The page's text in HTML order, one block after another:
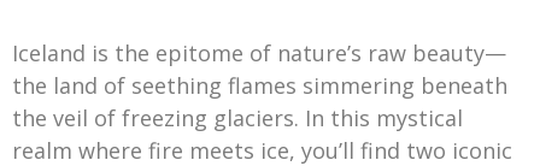
Iceland is the epitome of nature’s raw beauty—
the land of seething flames simmering beneath
the veil of freezing glaciers. In this mystical
realm where fire meets ice, you’ll find two iconic